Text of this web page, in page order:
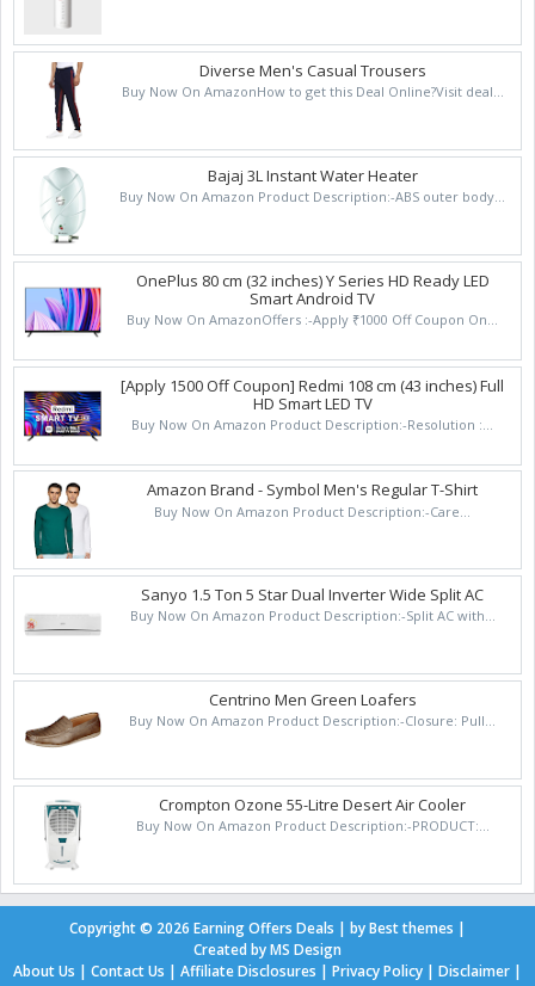
Diverse Men's Casual Trousers
Buy Now On AmazonHow to get this Deal Online?Visit deal...
Bajaj 3L Instant Water Heater
Buy Now On Amazon Product Description:-ABS outer body...
OnePlus 80 cm (32 inches) Y Series HD Ready LED
Smart Android TV
Buy Now On AmazonOffers :-Apply ₹1000 Off Coupon On...
[Apply 1500 Off Coupon] Redmi 108 cm (43 inches) Full
HD Smart LED TV
Buy Now On Amazon Product Description:-Resolution :...
Amazon Brand - Symbol Men's Regular T-Shirt
Buy Now On Amazon Product Description:-Care...
Sanyo 1.5 Ton 5 Star Dual Inverter Wide Split AC
Buy Now On Amazon Product Description:-Split AC with...
Centrino Men Green Loafers
Buy Now On Amazon Product Description:-Closure: Pull...
Crompton Ozone 55-Litre Desert Air Cooler
Buy Now On Amazon Product Description:-PRODUCT:...
Copyright © 2026 Earning Offers Deals | byBest themes |
Created byMS Design
About Us | Contact Us | Affiliate Disclosures | Privacy Policy | Disclaimer |